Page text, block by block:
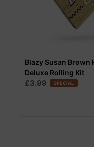
Blazy Susan Brown
Deluxe Rolling Kit
£3.99 SPECIAL